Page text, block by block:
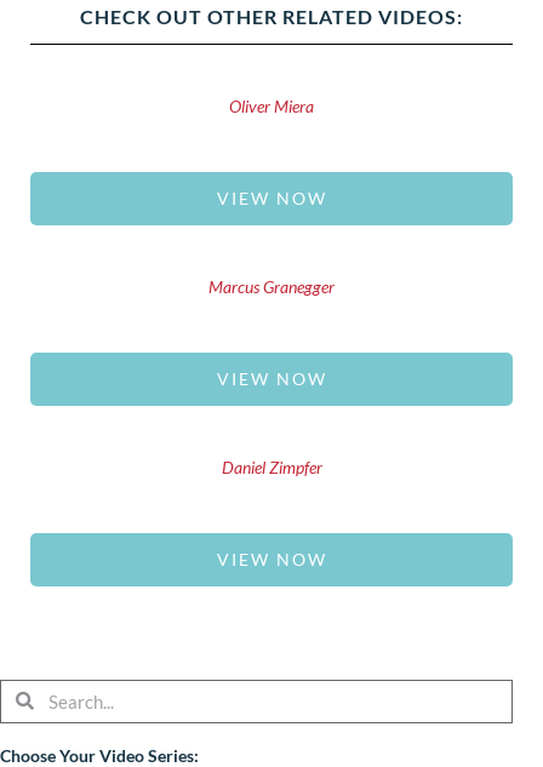
CHECK OUT OTHER RELATED VIDEOS:
Oliver Miera
VIEW NOW
Marcus Granegger
VIEW NOW
Daniel Zimpfer
VIEW NOW
SearchSearch
Choose Your Video Series: